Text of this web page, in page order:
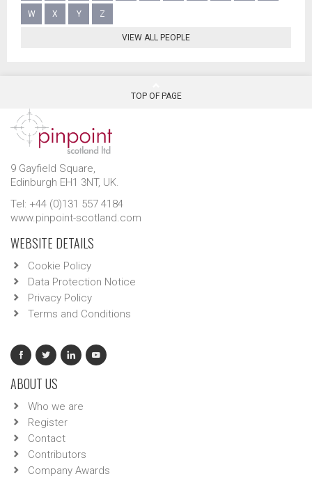
W X Y Z
VIEW ALL PEOPLE
TOP OF PAGE
9 Gayfield Square,
Edinburgh EH1 3NT, UK.
Tel: +44 (0)131 557 4184
www.pinpoint-scotland.com
WEBSITE DETAILS
Cookie Policy
Data Protection Notice
Privacy Policy
Terms and Conditions
ABOUT US
Who we are
Register
Contact
Contributors
Company Awards